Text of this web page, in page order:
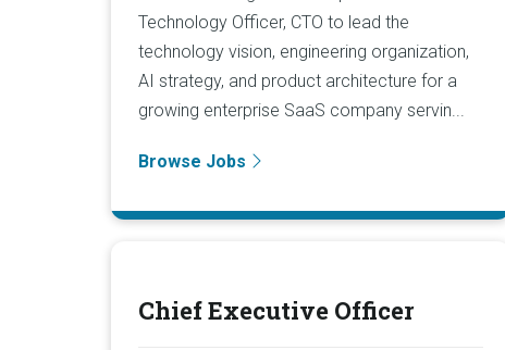
Technology Officer, CTO to lead the
technology vision, engineering organization,
AI strategy, and product architecture for a
growing enterprise SaaS company servin...
Browse Jobs
Chief Executive Officer